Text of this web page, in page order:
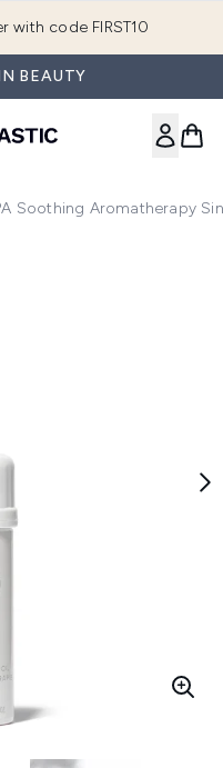
with code FIRST10
BEAUTY
Soothing Aromatherapy